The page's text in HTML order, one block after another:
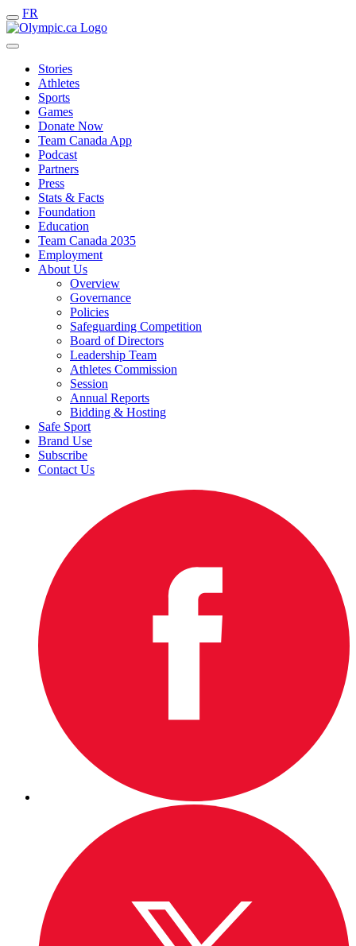
FR
Stories
Athletes
Sports
Games
Donate Now
Team Canada App
Podcast
Partners
Press
Stats & Facts
Foundation
Education
Team Canada 2035
Employment
About Us
Overview
Governance
Policies
Safeguarding Competition
Board of Directors
Leadership Team
Athletes Commission
Session
Annual Reports
Bidding & Hosting
Safe Sport
Brand Use
Subscribe
Contact Us